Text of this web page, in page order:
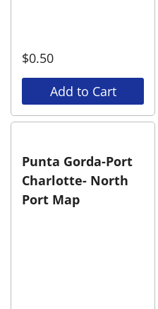
$0.50
Add to Cart
Punta Gorda-Port
Charlotte- North
Port Map